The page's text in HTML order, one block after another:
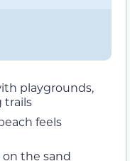
playgrounds,
trails
feels
on the sand